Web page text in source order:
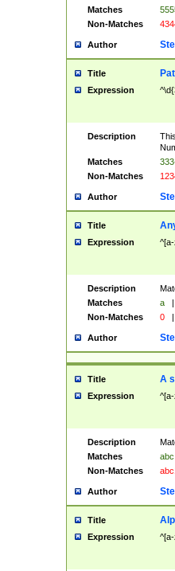
Matches
Non-Matches
Author
Title
Expression
Description
Matches
Non-Matches
Author
Title
Expression
Description
Matches
a |
Non-Matches
0 |
Author
Title A
Expression
Description
Matches
abc
Non-Matches
Author
Title
Expression